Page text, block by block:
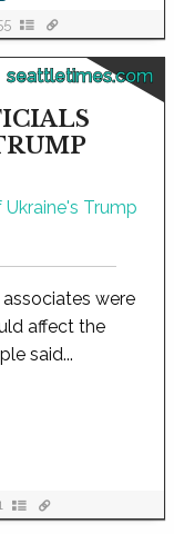
seattletimes.com
were
affect the
said...